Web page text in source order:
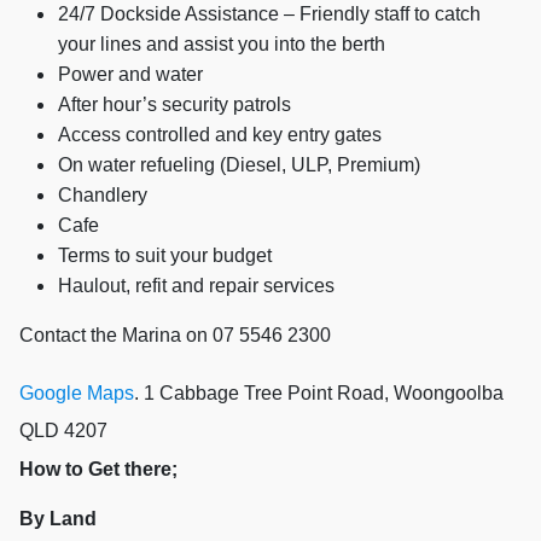
24/7 Dockside Assistance – Friendly staff to catch
your lines and assist you into the berth
Power and water
After hour’s security patrols
Access controlled and key entry gates
On water refueling (Diesel, ULP, Premium)
Chandlery
Cafe
Terms to suit your budget
Haulout, refit and repair services
Contact the Marina on 07 5546 2300
Google Maps. 1 Cabbage Tree Point Road, Woongoolba
QLD 4207
How to Get there;
By Land